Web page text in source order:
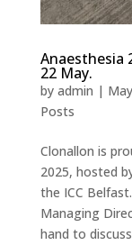
Anaesthesia
22 May.
by admin |
Posts
Clonallon is
2025, hosted
the ICC
Managing
hand to